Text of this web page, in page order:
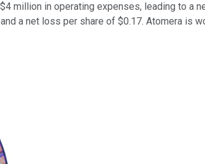
million in operating expenses, leading to a
a net loss per share of $0.17. Atomera is